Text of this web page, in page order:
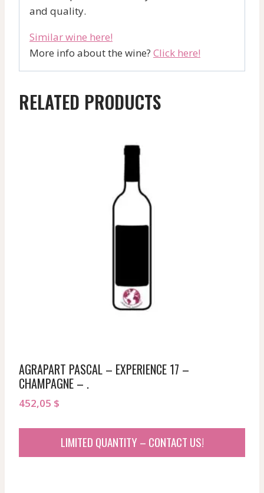
and quality.
Similar wine here!
More info about the wine? Click here!
RELATED PRODUCTS
AGRAPART PASCAL – EXPERIENCE 17 –
CHAMPAGNE – .
452,05 $
LIMITED QUANTITY – CONTACT US!